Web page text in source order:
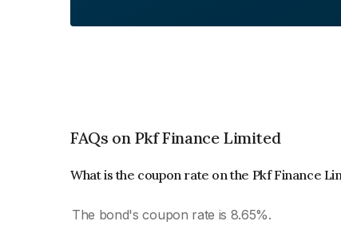
FAQs on Pkf Finance Limited
What is the coupon rate on the Pkf Finance
The bond's coupon rate is 8.65%.